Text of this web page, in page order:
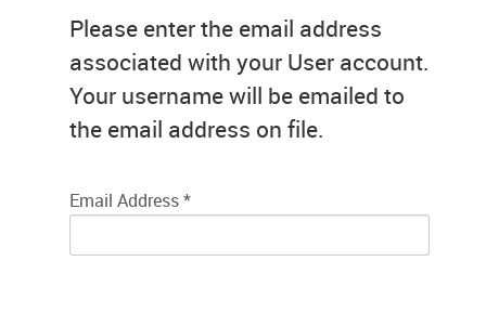
Please enter the email address
associated with your User account.
Your username will be emailed to
the email address on file.
Email Address *